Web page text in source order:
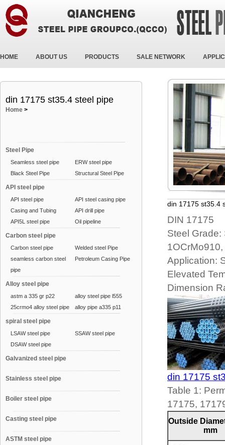
HOME ABOUT US PRODUCTS SALE NETWORK
din 17175 st35.4 steel pipe
Home >
Steel Pipe
Seamless steel pipe
ERW steel pipe
Black Steel Pipe
Structural Steel Pipe
API steel pipe
API steel pipe
API steel casing pipe
Casing and Tubing
API drill pipe
API5L steel pipe
Oil pipeline
Carbon steel pipe
Carbon steel pipe
Welded steel Pipe
seamless carbon steel
pipe
Petroleum Casing Pipe
Alloy steel pipe
astm a 335 gr p22
alloy steel pipe l555
25crmo4 alloy steel pipe
alloy pipe a335 p11
spiral steel pipe
LSAW steel pipe
SSAW steel pipe
DSAW steel pipe
Galvanized steel pipe
Stainless steel pipe
Boiler steel pipe
Casting steel pipe
ASTM steel pipe
din 17175 st35.4
DIN 17175
Steel
Application:
Elevated
Dimension
din 17175
Table 1:
17175,
Outside
mm